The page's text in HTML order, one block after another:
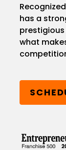
has a
what